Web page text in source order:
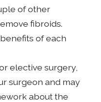
of other
fibroids.
of each
elective surgery,
surgeon and may
about the